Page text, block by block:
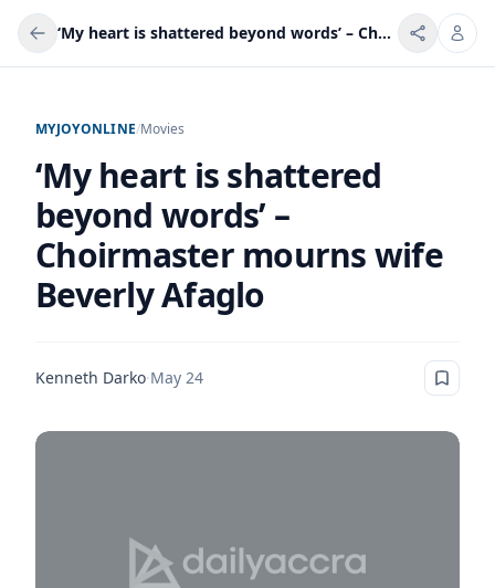
‘My heart is shattered beyond words’ – Choirmaster mourns wife Beverly Afaglo
MYJOYONLINE/Movies
‘My heart is shattered
beyond words’ –
Choirmaster mourns wife
Beverly Afaglo
Kenneth Darko·May 24